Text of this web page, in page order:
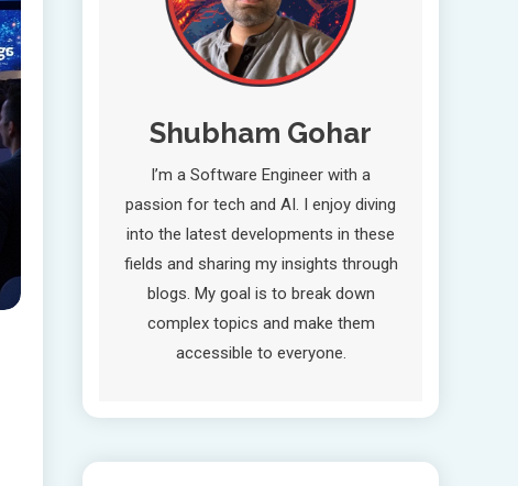
Shubham Gohar
I’m a Software Engineer with a
passion for tech and AI. I enjoy diving
into the latest developments in these
fields and sharing my insights through
blogs. My goal is to break down
complex topics and make them
accessible to everyone.